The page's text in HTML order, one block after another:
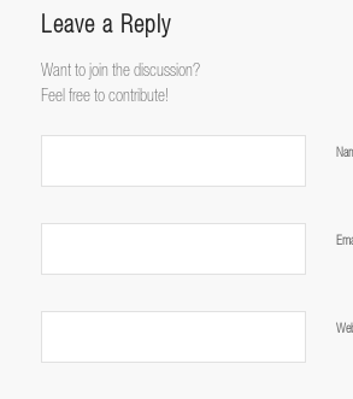
Leave a Reply
Want to join the discussion?
Feel free to contribute!